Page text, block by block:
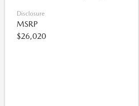
Disclosure
MSRP
$26,020